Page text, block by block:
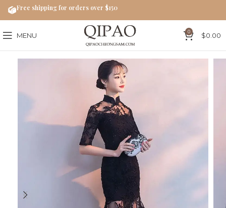
MENU 0 $0.00
Free shipping for orders over $150